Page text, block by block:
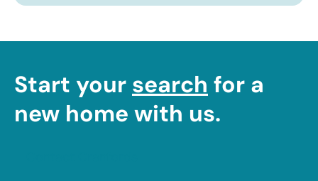
Start your search for a
new home with us.